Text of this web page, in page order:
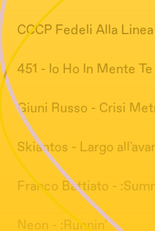
CCCP Fedeli Alla
451 - Io Ho In Mente
Giuni Russo - Crisi
Skiantos - Largo
Franco Battiato -
Neon - :Runnin'